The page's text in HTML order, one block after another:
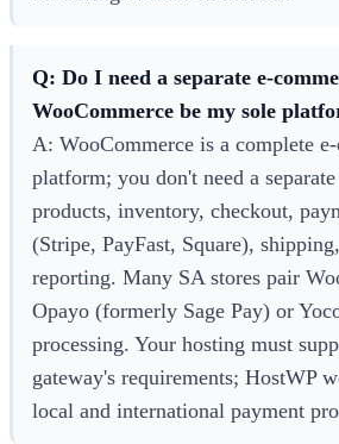
Q: Do I need a separate e-
WooCommerce be my sole
A: WooCommerce is a complete
platform; you don't need a
products, inventory, checkout,
(Stripe, PayFast, Square),
reporting. Many SA stores pair
Opayo (formerly Sage Pay) or
processing. Your hosting must
gateway's requirements; HostWP
local and international payment